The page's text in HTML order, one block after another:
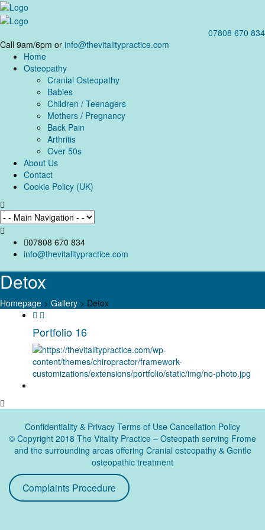
07808 670 834
Call 9am/6pm or info@thevitalitypractice.com
Home
Osteopathy
Cranial Osteopathy
Babies
Children / Teenagers
Mothers / Pregnancy
Back Pain
Arthritis
Over 50s
About Us
Contact
Cookie Policy (UK)
07808 670 834
info@thevitalitypractice.com
Detox
Homepage > Gallery > Detox
Portfolio 16
Confidentiality & Privacy Terms of Use Cancellation Policy
© Copyright 2018 The Vitality Practice – Osteopath serving Frome
and the surrounding areas offering Cranial osteopathy & Gentle
osteopathic treatment
Complaints Procedure